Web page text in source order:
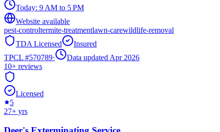
Today: 9 AM to 5 PM
Website available
pest-controltermite-treatmentlawn-carewildlife-removal
TDA Licensed
Insured
TPCL #570789·
Data updated Apr 2026
10+ reviews
Licensed
5
27+ yrs